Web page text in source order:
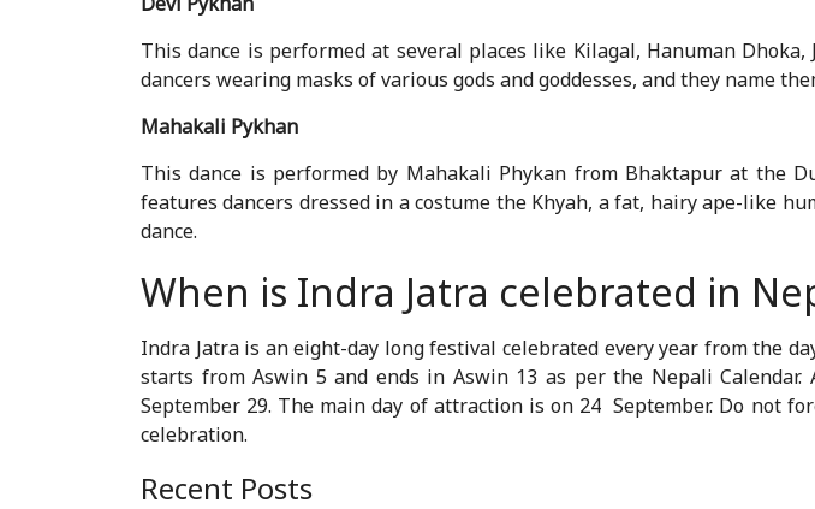
This dance is performed at several places like Kilagal, Hanuman
dancers wearing masks of various gods and goddesses, and they name
Mahakali Pykhan
This dance is performed by Mahakali Phykan from Bhaktapur at the
features dancers dressed in a costume the Khyah, a fat, hairy ape-like
dance.
When is Indra Jatra celebrated in
Indra Jatra is an eight-day long festival celebrated every year from the
starts from Aswin 5 and ends in Aswin 13 as per the Nepali
September 29. The main day of attraction is on 24 September. Do not
celebration.
Recent Posts